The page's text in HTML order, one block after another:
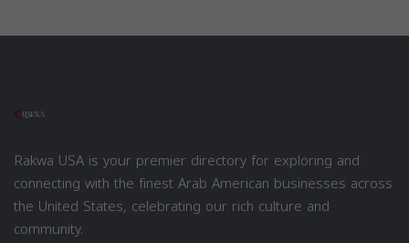
Rakwa USA is your premier directory for exploring and
connecting with the finest Arab American businesses across
the United States, celebrating our rich culture and
community.